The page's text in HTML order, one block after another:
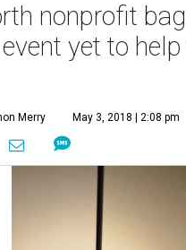
nonprofit
yet to
Merry May 3, 2018 | 2:08 pm